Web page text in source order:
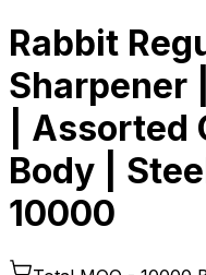
Rabbit
Sharpener
|
Body |
10000